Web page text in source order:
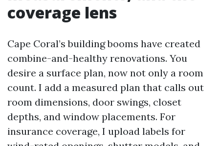
coverage lens
Cape Coral’s building booms have created
combine-and-healthy renovations. You
desire a surface plan, now not only a room
count. I add a measured plan that calls out
room dimensions, door swings, closet
depths, and window placements. For
insurance coverage, I upload labels for